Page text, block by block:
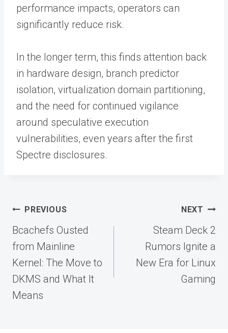
performance impacts, operators can
significantly reduce risk.
In the longer term, this finds attention back
in hardware design, branch predictor
isolation, virtualization domain partitioning,
and the need for continued vigilance
around speculative execution
vulnerabilities, even years after the first
Spectre disclosures.
Post
navigation
PREVIOUS
Bcachefs Ousted
from Mainline
Kernel: The Move to
DKMS and What It
Means
NEXT
Steam Deck 2
Rumors Ignite a
New Era for Linux
Gaming